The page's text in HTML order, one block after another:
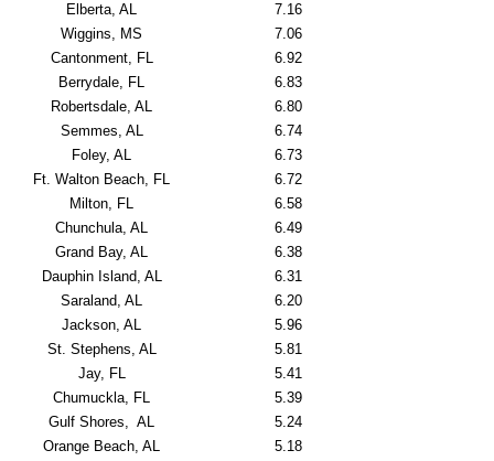
Elberta, AL
7.16
Wiggins, MS
7.06
Cantonment, FL
6.92
Berrydale, FL
6.83
Robertsdale, AL
6.80
Semmes, AL
6.74
Foley, AL
6.73
Ft. Walton Beach, FL
6.72
Milton, FL
6.58
Chunchula, AL
6.49
Grand Bay, AL
6.38
Dauphin Island, AL
6.31
Saraland, AL
6.20
Jackson, AL
5.96
St. Stephens, AL
5.81
Jay, FL
5.41
Chumuckla, FL
5.39
Gulf Shores, AL
5.24
Orange Beach, AL
5.18